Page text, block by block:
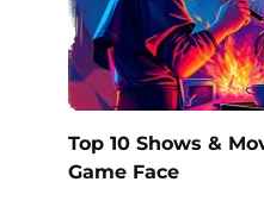
Top 10 Shows &
Game Face